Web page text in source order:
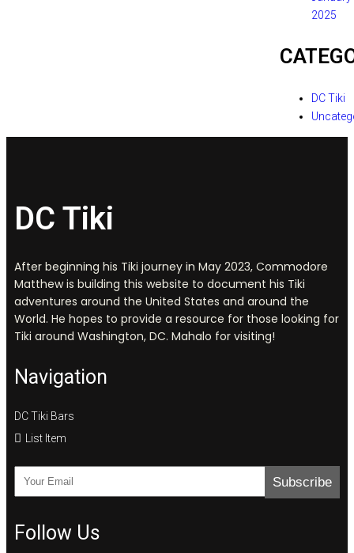
2025
DC Tiki
DC Tiki
After beginning his Tiki journey in May 2023, Commodore
Matthew is building this website to document his Tiki
adventures around the United States and around the
World. He hopes to provide a resource for those looking for
Tiki around Washington, DC. Mahalo for visiting!
Navigation
DC Tiki Bars
List Item
Subscribe
Follow Us